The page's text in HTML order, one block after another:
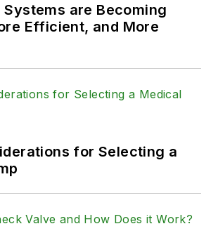
are Becoming
Efficient, and More
for Selecting a